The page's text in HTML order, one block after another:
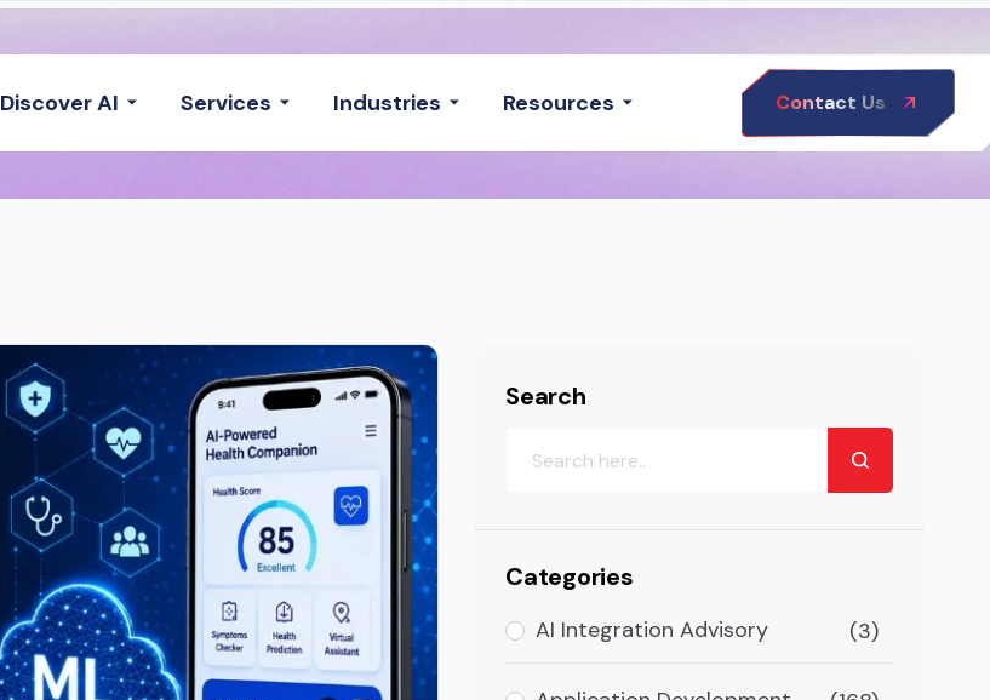
Discover AI Services Industries Resources Contact Us
Search
Categories
AI Integration Advisory (3)